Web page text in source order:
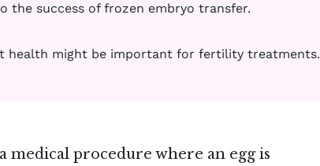
the success of frozen embryo transfer.
health might be important for fertility treatments.
procedure where an egg is